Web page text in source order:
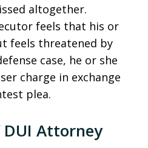
altogether.
feels that his or
feels threatened by
case, he or she
charge in exchange
plea.
DUI Attorney